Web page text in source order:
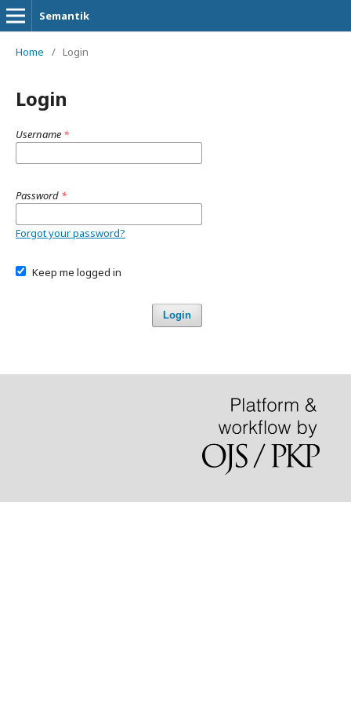
Semantik
Home / Login
Login
Username *
Password *
Forgot your password?
Keep me logged in
Login